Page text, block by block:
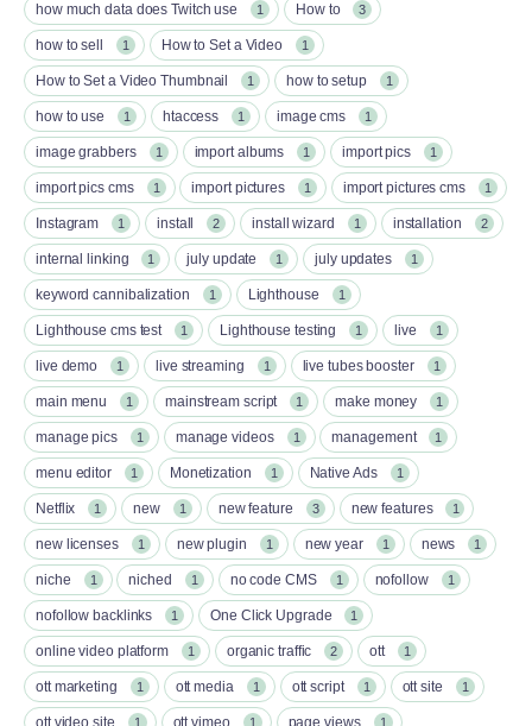
how much data does Twitch use 1 How to 3
how to sell 1 How to Set a Video 1
How to Set a Video Thumbnail 1 how to setup 1
how to use 1 htaccess 1 image cms 1
image grabbers 1 import albums 1 import pics 1
import pics cms 1 import pictures 1 import pictures cms 1
Instagram 1 install 2 install wizard 1 installation 2
internal linking 1 july update 1 july updates 1
keyword cannibalization 1 Lighthouse 1
Lighthouse cms test 1 Lighthouse testing 1 live 1
live demo 1 live streaming 1 live tubes booster 1
main menu 1 mainstream script 1 make money 1
manage pics 1 manage videos 1 management 1
menu editor 1 Monetization 1 Native Ads 1
Netflix 1 new 1 new feature 3 new features 1
new licenses 1 new plugin 1 new year 1 news 1
niche 1 niched 1 no code CMS 1 nofollow 1
nofollow backlinks 1 One Click Upgrade 1
online video platform 1 organic traffic 2 ott 1
ott marketing 1 ott media 1 ott script 1 ott site 1
1 1 1